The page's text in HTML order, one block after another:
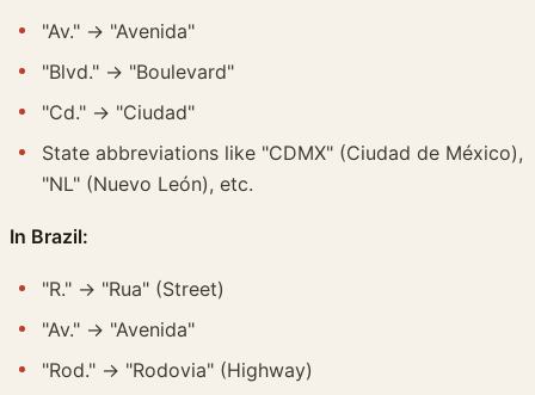
"Av." → "Avenida"
"Blvd." → "Boulevard"
"Cd." → "Ciudad"
State abbreviations like "CDMX" (Ciudad de México),
"NL" (Nuevo León), etc.
In Brazil:
"R." → "Rua" (Street)
"Av." → "Avenida"
"Rod." → "Rodovia" (Highway)